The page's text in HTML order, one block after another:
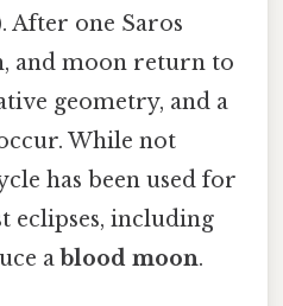
After one Saros
and moon return to
geometry, and a
While not
has been used for
eclipses, including
a blood moon.